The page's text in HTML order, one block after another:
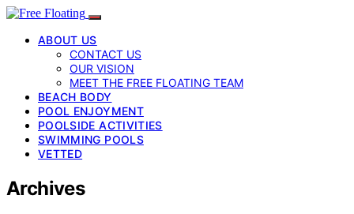
ABOUT US
CONTACT US
OUR VISION
MEET THE FREE FLOATING TEAM
BEACH BODY
POOL ENJOYMENT
POOLSIDE ACTIVITIES
SWIMMING POOLS
VETTED
Archives